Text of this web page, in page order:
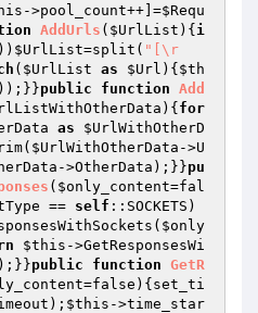
->pool_count++]=$Requ
AddUrls ( $UrlList ) { i
)) $UrlList=split( "[\r
( $UrlList as $Url ){ $th
));}}public function Add
) { for
as
$UrlWithOtherD
$UrlWithOtherData ->U
->OtherData);}}pu
( $only_content=fal
== self ::SOCKETS)
$only
$this ->GetResponsesWi
);}}public function GetR
=false) {set_ti
$this ->time_star